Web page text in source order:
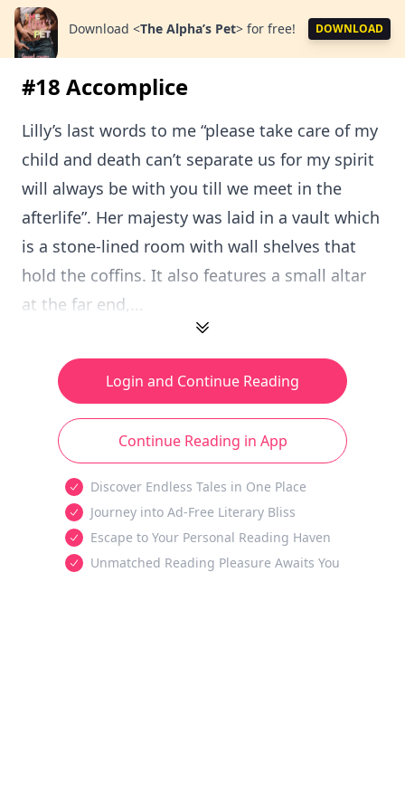
Download <The Alpha’s Pet> for free! DOWNLOAD
#18 Accomplice
Lilly’s last words to me “please take care of my
child and death can’t separate us for my spirit
will always be with you till we meet in the
afterlife”. Her majesty was laid in a vault which
is a stone-lined room with wall shelves that
hold the coffins. It also features a small altar
at the far end,...
Login and Continue Reading
Continue Reading in App
Discover Endless Tales in One Place
Journey into Ad-Free Literary Bliss
Escape to Your Personal Reading Haven
Unmatched Reading Pleasure Awaits You